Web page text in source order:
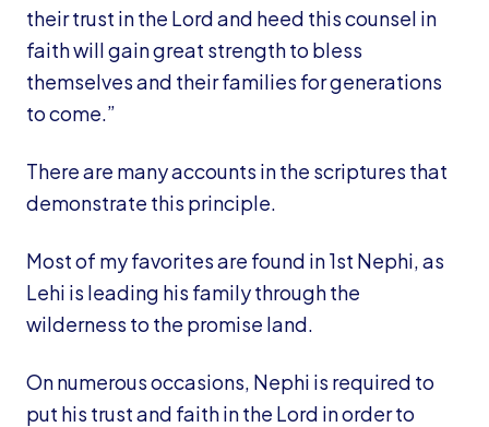
their trust in the Lord and heed this counsel in
faith will gain great strength to bless
themselves and their families for generations
to come.”
There are many accounts in the scriptures that
demonstrate this principle.
Most of my favorites are found in 1st Nephi, as
Lehi is leading his family through the
wilderness to the promise land.
On numerous occasions, Nephi is required to
put his trust and faith in the Lord in order to